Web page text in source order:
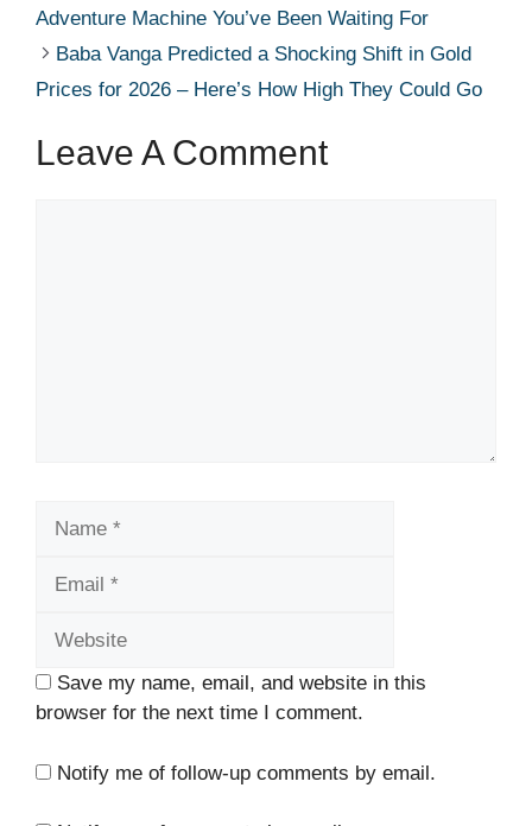
Adventure Machine You’ve Been Waiting For
Baba Vanga Predicted a Shocking Shift in Gold
Prices for 2026 – Here’s How High They Could Go
Leave A Comment
Save my name, email, and website in this
browser for the next time I comment.
Notify me of follow-up comments by email.